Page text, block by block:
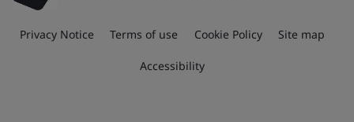
Privacy Notice Terms of use Cookie Policy Site map
Accessibility